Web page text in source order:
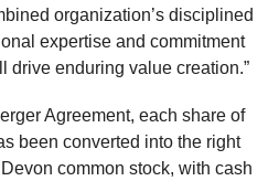
organization’s disciplined
expertise and commitment
drive enduring value creation.”
Agreement, each share of
been converted into the right
common stock, with cash